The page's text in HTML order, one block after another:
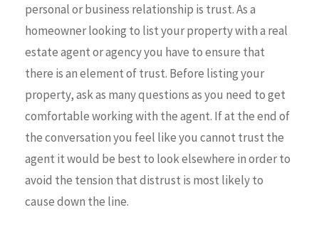
personal or business relationship is trust. As a
homeowner looking to list your property with a real
estate agent or agency you have to ensure that
there is an element of trust. Before listing your
property, ask as many questions as you need to get
comfortable working with the agent. If at the end of
the conversation you feel like you cannot trust the
agent it would be best to look elsewhere in order to
avoid the tension that distrust is most likely to
cause down the line.